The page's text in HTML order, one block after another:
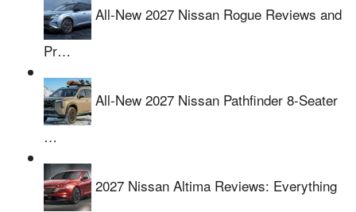
All-New 2027 Nissan Rogue Reviews and
Pr…
All-New 2027 Nissan Pathfinder 8-Seater
…
2027 Nissan Altima Reviews: Everything